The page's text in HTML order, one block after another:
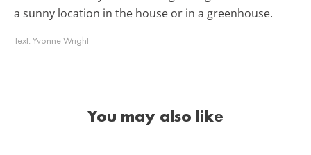
a sunny location in the house or in a greenhouse.
Text: Yvonne Wright
You may also like